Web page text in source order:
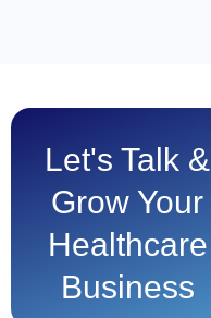
Let's Talk &
Grow Your
Healthcare
Business